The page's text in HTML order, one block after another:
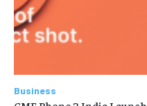
Business